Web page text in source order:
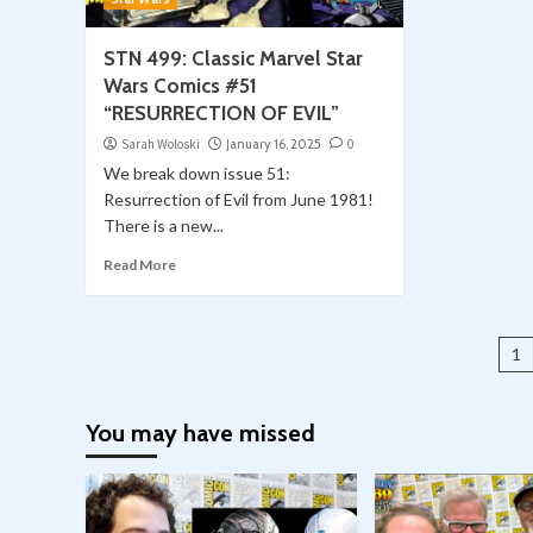
STN 499: Classic Marvel Star
Wars Comics #51
“RESURRECTION OF EVIL”
Sarah Woloski January 16, 2025 0
We break down issue 51:
Resurrection of Evil from June 1981!
There is a new...
Read More
1
You may have missed